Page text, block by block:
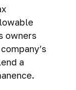
owners
a